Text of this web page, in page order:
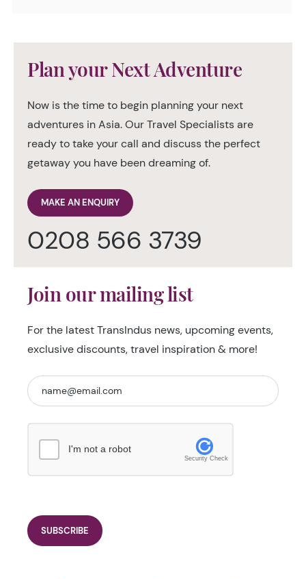
Plan your Next Adventure
Now is the time to begin planning your next
adventures in Asia. Our Travel Specialists are
ready to take your call and discuss the perfect
getaway you have been dreaming of.
MAKE AN ENQUIRY
0208 566 3739
Join our mailing list
For the latest TransIndus news, upcoming events,
exclusive discounts, travel inspiration & more!
I'm not a robot
Security Check